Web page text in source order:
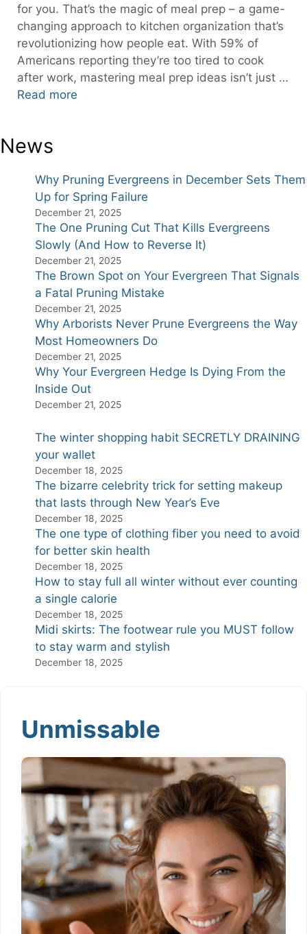
for you. That’s the magic of meal prep – a game-
changing approach to kitchen organization that’s
revolutionizing how people eat. With 59% of
Americans reporting they’re too tired to cook
after work, mastering meal prep ideas isn’t just …
Read more
News
Why Pruning Evergreens in December Sets Them
Up for Spring Failure
December 21, 2025
The One Pruning Cut That Kills Evergreens
Slowly (And How to Reverse It)
December 21, 2025
The Brown Spot on Your Evergreen That Signals
a Fatal Pruning Mistake
December 21, 2025
Why Arborists Never Prune Evergreens the Way
Most Homeowners Do
December 21, 2025
Why Your Evergreen Hedge Is Dying From the
Inside Out
December 21, 2025
The winter shopping habit SECRETLY DRAINING
your wallet
December 18, 2025
The bizarre celebrity trick for setting makeup
that lasts through New Year’s Eve
December 18, 2025
The one type of clothing fiber you need to avoid
for better skin health
December 18, 2025
How to stay full all winter without ever counting
a single calorie
December 18, 2025
Midi skirts: The footwear rule you MUST follow
to stay warm and stylish
December 18, 2025
Unmissable